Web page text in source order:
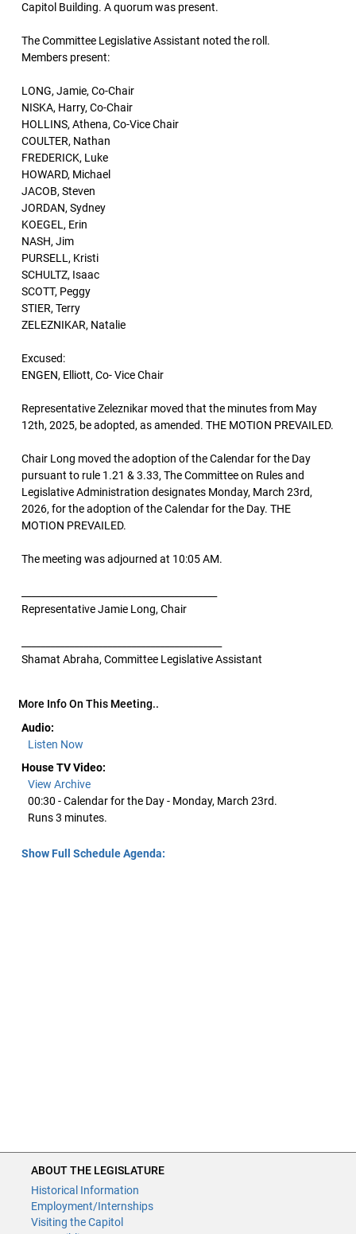
Capitol Building. A quorum was present.
The Committee Legislative Assistant noted the roll.
Members present:
LONG, Jamie, Co-Chair
NISKA, Harry, Co-Chair
HOLLINS, Athena, Co-Vice Chair
COULTER, Nathan
FREDERICK, Luke
HOWARD, Michael
JACOB, Steven
JORDAN, Sydney
KOEGEL, Erin
NASH, Jim
PURSELL, Kristi
SCHULTZ, Isaac
SCOTT, Peggy
STIER, Terry
ZELEZNIKAR, Natalie
Excused:
ENGEN, Elliott, Co- Vice Chair
Representative Zeleznikar moved that the minutes from May
12th, 2025, be adopted, as amended. THE MOTION PREVAILED.
Chair Long moved the adoption of the Calendar for the Day
pursuant to rule 1.21 & 3.33, The Committee on Rules and
Legislative Administration designates Monday, March 23rd,
2026, for the adoption of the Calendar for the Day. THE
MOTION PREVAILED.
The meeting was adjourned at 10:05 AM.
Representative Jamie Long, Chair
Shamat Abraha, Committee Legislative Assistant
More Info On This Meeting..
Audio:
Listen Now
House TV Video:
View Archive
00:30 - Calendar for the Day - Monday, March 23rd.
Runs 3 minutes.
Show Full Schedule Agenda:
ABOUT THE LEGISLATURE
Historical Information
Employment/Internships
Visiting the Capitol